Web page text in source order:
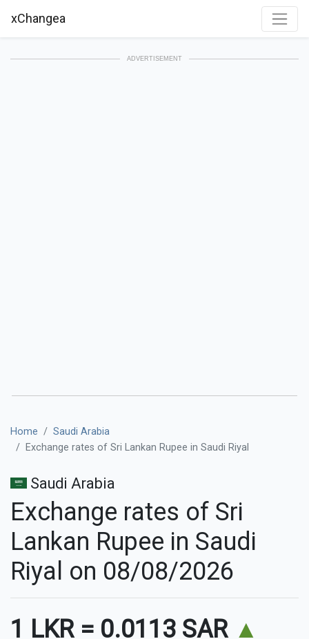
xChangea
ADVERTISEMENT
Home
Saudi Arabia
Exchange rates of Sri Lankan Rupee in Saudi Riyal
Saudi Arabia
Exchange rates of Sri
Lankan Rupee in Saudi
Riyal on 08/08/2026
1 LKR = 0.0113 SAR ▲